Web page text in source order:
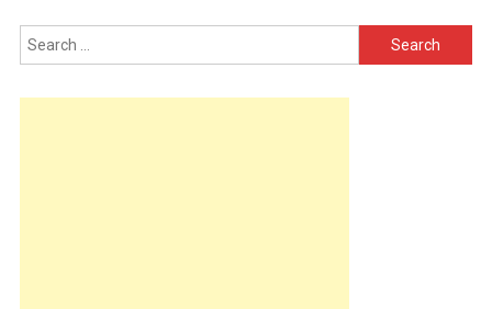
Search
for: